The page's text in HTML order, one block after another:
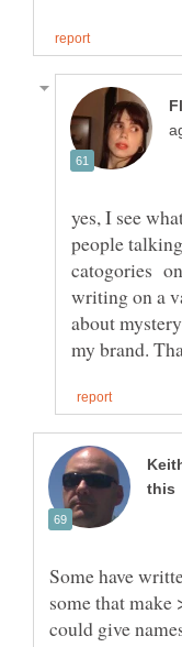
yes, I see
people
catogories
writing on a
about
Some have
some that
could give